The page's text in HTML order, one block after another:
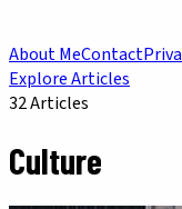
About MeContact
Explore Articles
32Articles
Culture